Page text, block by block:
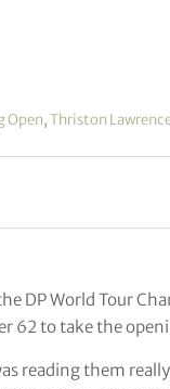
by 3 in
Open,Thriston
DP World Tour
62 to take the
reading them